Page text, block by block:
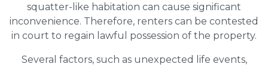
squatter-like habitation can cause significant
inconvenience. Therefore, renters can be contested
in court to regain lawful possession of the property.
Several factors, such as unexpected life events,